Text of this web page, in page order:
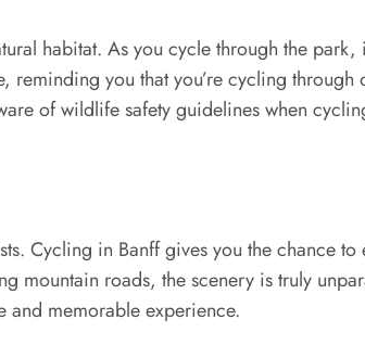
habitat. As you cycle through the
you that you’re cycling
of wildlife safety guidelines when
Cycling in Banff gives you the chance
mountain roads, the scenery is truly
and memorable experience.